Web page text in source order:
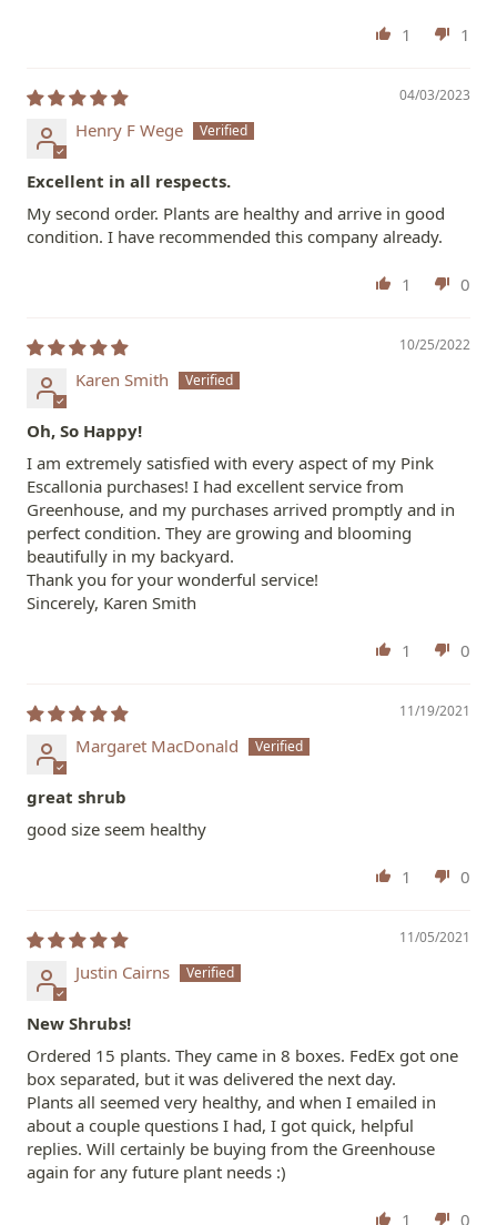
1 1
04/03/2023
Henry F Wege
Excellent in all respects.
My second order. Plants are healthy and arrive in good
condition. I have recommended this company already.
1 0
10/25/2022
Karen Smith
Oh, So Happy!
I am extremely satisfied with every aspect of my Pink
Escallonia purchases! I had excellent service from
Greenhouse, and my purchases arrived promptly and in
perfect condition. They are growing and blooming
beautifully in my backyard.
Thank you for your wonderful service!
Sincerely, Karen Smith
1 0
11/19/2021
Margaret MacDonald
great shrub
good size seem healthy
1 0
11/05/2021
Justin Cairns
New Shrubs!
Ordered 15 plants. They came in 8 boxes. FedEx got one
box separated, but it was delivered the next day.
Plants all seemed very healthy, and when I emailed in
about a couple questions I had, I got quick, helpful
replies. Will certainly be buying from the Greenhouse
again for any future plant needs :)
1 0